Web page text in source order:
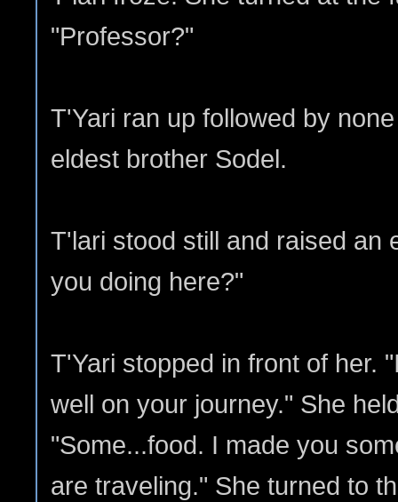
"Professor?"
T'Yari ran up followed by
eldest brother Sodel.
T'lari stood still and raised an
you doing here?"
T'Yari stopped in front of her.
well on your journey." She
"Some...food. I made you
are traveling." She turned to